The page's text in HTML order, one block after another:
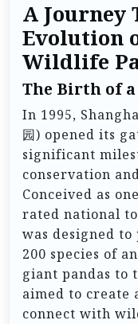
A Journey
Evolution
Wildlife
The Birth of a
In 1995,
园) opened its
significant
conservation
Conceived as
rated national
was designed
200 species of
giant pandas to
aimed to create
connect with